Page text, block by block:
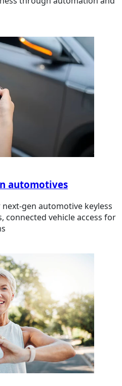
automotives
next-gen automotive keyless
connected vehicle access for